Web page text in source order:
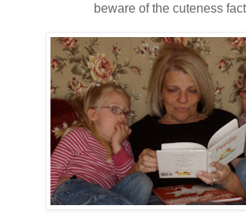
beware of the cuteness